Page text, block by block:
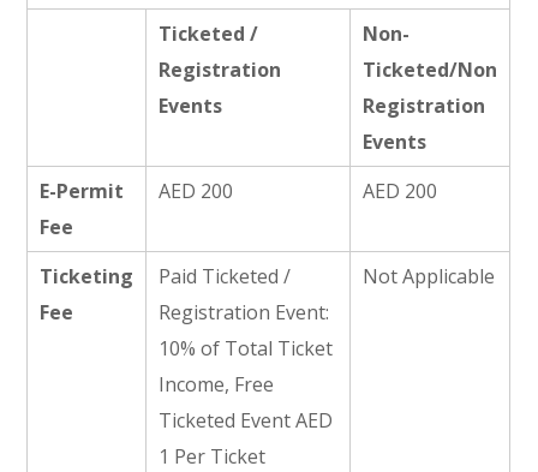
Ticketed /
Registration
Events
Non-
Ticketed/Non
Registration
Events
E-Permit
Fee
AED 200 AED 200
Ticketing
Fee
Paid Ticketed /
Registration Event:
10% of Total Ticket
Income, Free
Ticketed Event AED
1 Per Ticket
Not Applicable